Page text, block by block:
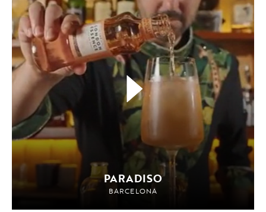
PARADISO
BARCELONA